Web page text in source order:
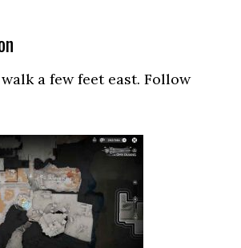
a few feet east. Follow